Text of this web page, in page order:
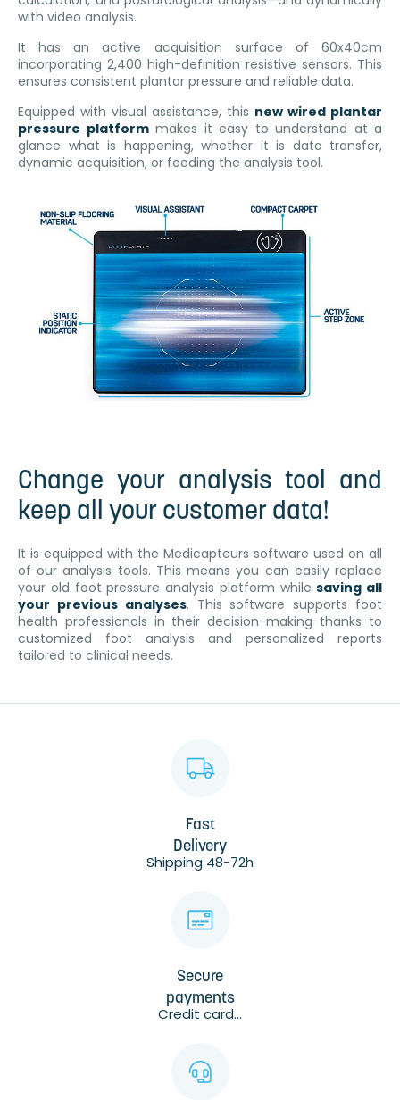
with video analysis.
It has an active acquisition surface of 60x40cm
incorporating 2,400 high-definition resistive sensors. This
ensures consistent plantar pressure and reliable data.
Equipped with visual assistance, this new wired plantar
pressure platformmakes it easy to understand at a
glance what is happening, whether it is data transfer,
dynamic acquisition, or feeding the analysis tool.
Change your analysis tool and
keep all your customer data!
It is equipped with the Medicapteurs software used on all
of our analysis tools. This means you can easily replace
your old foot pressure analysis platform whilesaving all
your previous analyses. This software supports foot
health professionals in their decision-making thanks to
customized foot analysis and personalized reports
tailored to clinical needs.
Fast
Delivery
Shipping 48-72h
Secure
payments
Credit card...